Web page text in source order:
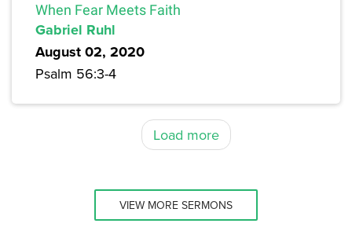
When Fear Meets Faith
Gabriel Ruhl
August 02, 2020
Psalm 56:3-4
Load more
VIEW MORE SERMONS